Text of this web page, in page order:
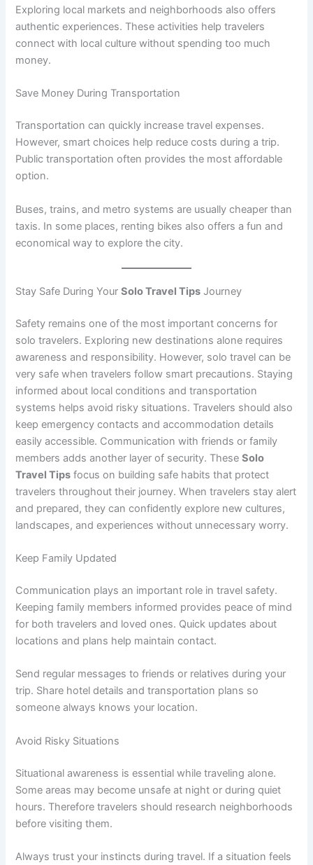
Exploring local markets and neighborhoods also offers
authentic experiences. These activities help travelers
connect with local culture without spending too much
money.
Save Money During Transportation
Transportation can quickly increase travel expenses.
However, smart choices help reduce costs during a trip.
Public transportation often provides the most affordable
option.
Buses, trains, and metro systems are usually cheaper than
taxis. In some places, renting bikes also offers a fun and
economical way to explore the city.
Stay Safe During YourSolo Travel Tips Journey
Safety remains one of the most important concerns for
solo travelers. Exploring new destinations alone requires
awareness and responsibility. However, solo travel can be
very safe when travelers follow smart precautions. Staying
informed about local conditions and transportation
systems helps avoid risky situations. Travelers should also
keep emergency contacts and accommodation details
easily accessible. Communication with friends or family
members adds another layer of security. TheseSolo
Travel Tips focus on building safe habits that protect
travelers throughout their journey. When travelers stay alert
and prepared, they can confidently explore new cultures,
landscapes, and experiences without unnecessary worry.
Keep Family Updated
Communication plays an important role in travel safety.
Keeping family members informed provides peace of mind
for both travelers and loved ones. Quick updates about
locations and plans help maintain contact.
Send regular messages to friends or relatives during your
trip. Share hotel details and transportation plans so
someone always knows your location.
Avoid Risky Situations
Situational awareness is essential while traveling alone.
Some areas may become unsafe at night or during quiet
hours. Therefore travelers should research neighborhoods
before visiting them.
Always trust your instincts during travel. If a situation feels